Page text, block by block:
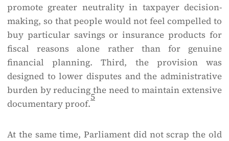
promote greater neutrality in taxpayer decision-
making, so that people would not feel compelled to
buy particular savings or insurance products for
fiscal reasons alone rather than for genuine
financial planning. Third, the provision was
designed to lower disputes and the administrative
burden by reducing the need to maintain extensive
documentary proof.
5
At the same time, Parliament did not scrap the old